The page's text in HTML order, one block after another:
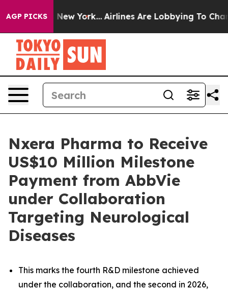
AGP PICKS
News New York... Airlines Are Lobbying To
Nxera Pharma to Receive
US$10 Million Milestone
Payment from AbbVie
under Collaboration
Targeting Neurological
Diseases
This marks the fourth R&D milestone achieved
under the collaboration, and the second in 2026,